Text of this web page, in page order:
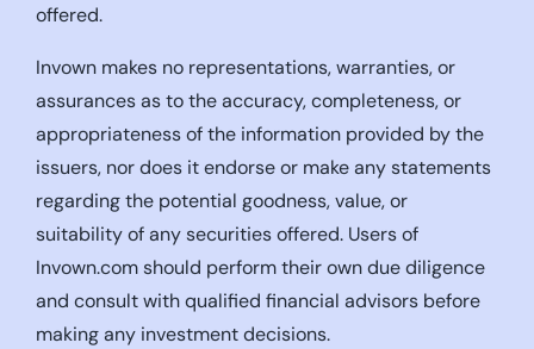
offered.
Invown makes no representations, warranties, or
assurances as to the accuracy, completeness, or
appropriateness of the information provided by the
issuers, nor does it endorse or make any statements
regarding the potential goodness, value, or
suitability of any securities offered. Users of
Invown.com should perform their own due diligence
and consult with qualified financial advisors before
making any investment decisions.